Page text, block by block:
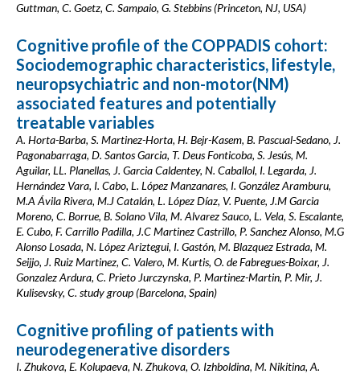
Guttman, C. Goetz, C. Sampaio, G. Stebbins (Princeton, NJ, USA)
Cognitive profile of the COPPADIS cohort:
Sociodemographic characteristics, lifestyle,
neuropsychiatric and non-motor(NM)
associated features and potentially
treatable variables
A. Horta-Barba, S. Martinez-Horta, H. Bejr-Kasem, B. Pascual-Sedano, J.
Pagonabarraga, D. Santos Garcia, T. Deus Fonticoba, S. Jesús, M.
Aguilar, LL. Planellas, J. Garcia Caldentey, N. Caballol, I. Legarda, J.
Hernández Vara, I. Cabo, L. López Manzanares, I. González Aramburu,
M.A Ávila Rivera, M.J Catalán, L. López Díaz, V. Puente, J.M Garcia
Moreno, C. Borrue, B. Solano Vila, M. Alvarez Sauco, L. Vela, S. Escalante,
E. Cubo, F. Carrillo Padilla, J.C Martinez Castrillo, P. Sanchez Alonso, M.G
Alonso Losada, N. López Ariztegui, I. Gastón, M. Blazquez Estrada, M.
Seijjo, J. Ruiz Martinez, C. Valero, M. Kurtis, O. de Fabregues-Boixar, J.
Gonzalez Ardura, C. Prieto Jurczynska, P. Martinez-Martin, P. Mir, J.
Kulisevsky, C. study group (Barcelona, Spain)
Cognitive profiling of patients with
neurodegenerative disorders
I. Zhukova, E. Kolupaeva, N. Zhukova, O. Izhboldina, M. Nikitina, A.